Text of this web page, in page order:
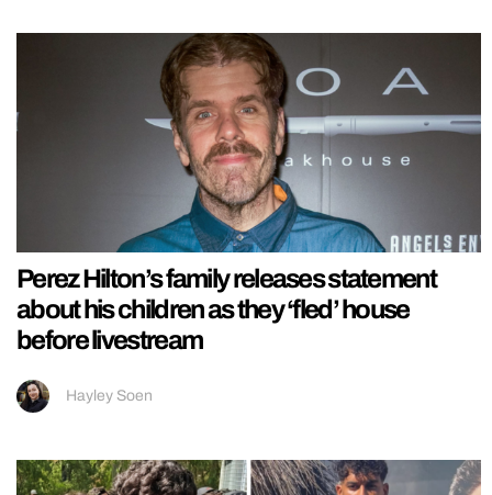
Perez Hilton’s family releases statement
about his children as they ‘fled’ house
before livestream
Hayley Soen